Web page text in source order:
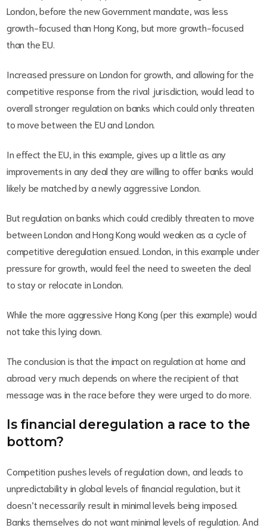
London, before the new Government mandate, was less
growth-focused than Hong Kong, but more growth-focused
than the EU.
Increased pressure on London for growth, and allowing for the
competitive response from the rival jurisdiction, would lead to
overall stronger regulation on banks which could only threaten
to move between the EU and London.
In effect the EU, in this example, gives up a little as any
improvements in any deal they are willing to offer banks would
likely be matched by a newly aggressive London.
But regulation on banks which could credibly threaten to move
between London and Hong Kong would weaken as a cycle of
competitive deregulation ensued. London, in this example under
pressure for growth, would feel the need to sweeten the deal
to stay or relocate in London.
While the more aggressive Hong Kong (per this example) would
not take this lying down.
The conclusion is that the impact on regulation at home and
abroad very much depends on where the recipient of that
message was in the race before they were urged to do more.
Is financial deregulation a race to the
bottom?
Competition pushes levels of regulation down, and leads to
unpredictability in global levels of financial regulation, but it
doesn’t necessarily result in minimal levels being imposed.
Banks themselves do not want minimal levels of regulation. And